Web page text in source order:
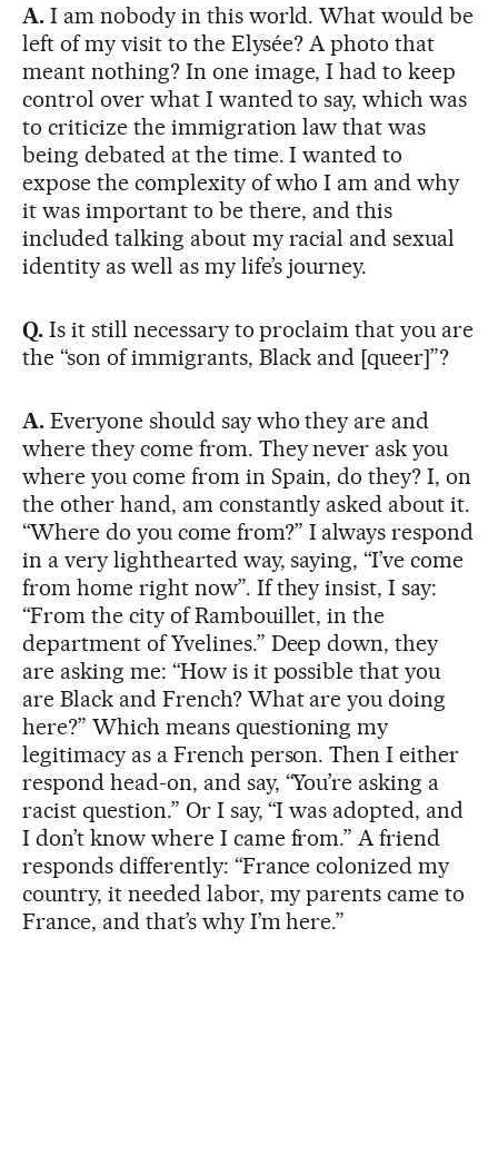
A.I am nobody in this world. What would be
left of my visit to the Elysée? A photo that
meant nothing? In one image, I had to keep
control over what I wanted to say, which was
to criticize the immigration law that was
being debated at the time. I wanted to
expose the complexity of who I am and why
it was important to be there, and this
included talking about my racial and sexual
identity as well as my life’s journey.
Q.Is it still necessary to proclaim that you are
the “son of immigrants, Black and [queer]”?
A.Everyone should say who they are and
where they come from. They never ask you
where you come from in Spain, do they? I, on
the other hand, am constantly asked about it.
“Where do you come from?” I always respond
in a very lighthearted way, saying, “I’ve come
from home right now”. If they insist, I say:
“From the city of Rambouillet, in the
department of Yvelines.” Deep down, they
are asking me: “How is it possible that you
are Black and French? What are you doing
here?” Which means questioning my
legitimacy as a French person. Then I either
respond head-on, and say, “You’re asking a
racist question.” Or I say, “I was adopted, and
I don’t know where I came from.” A friend
responds differently: “France colonized my
country, it needed labor, my parents came to
France, and that’s why I’m here.”